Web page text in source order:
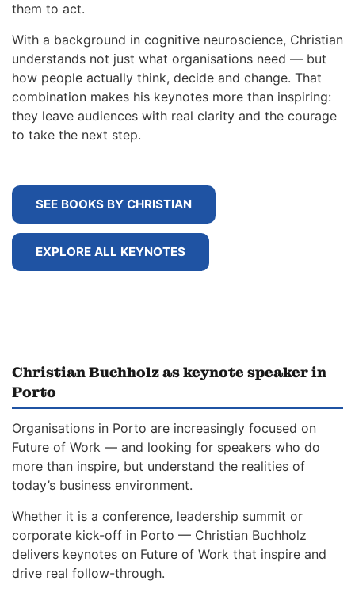
them to act.
With a background in cognitive neuroscience, Christian
understands not just what organisations need — but
how people actually think, decide and change. That
combination makes his keynotes more than inspiring:
they leave audiences with real clarity and the courage
to take the next step.
SEE BOOKS BY CHRISTIAN
EXPLORE ALL KEYNOTES
Christian Buchholz as keynote speaker in
Porto
Organisations in Porto are increasingly focused on
Future of Work — and looking for speakers who do
more than inspire, but understand the realities of
today’s business environment.
Whether it is a conference, leadership summit or
corporate kick-off in Porto — Christian Buchholz
delivers keynotes on Future of Work that inspire and
drive real follow-through.